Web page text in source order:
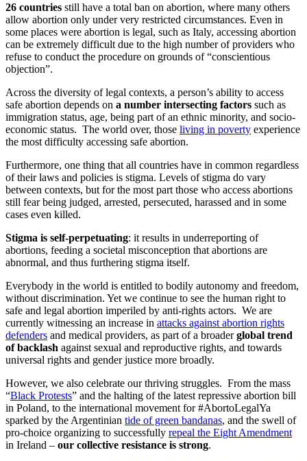
26 countries still have a total ban on abortion, where many others
allow abortion only under very restricted circumstances. Even in
some places were abortion is legal, such as Italy, accessing abortion
can be extremely difficult due to the high number of providers who
refuse to conduct the procedure on grounds of “conscientious
objection”.
Across the diversity of legal contexts, a person’s ability to access
safe abortion depends on a number intersecting factors such as
immigration status, age, being part of an ethnic minority, and socio-
economic status. The world over, those living in poverty experience
the most difficulty accessing safe abortion.
Furthermore, one thing that all countries have in common regardless
of their laws and policies is stigma. Levels of stigma do vary
between contexts, but for the most part those who access abortions
still fear being judged, arrested, persecuted, harassed and in some
cases even killed.
Stigma is self-perpetuating: it results in underreporting of
abortions, feeding a societal misconception that abortions are
abnormal, and thus furthering stigma itself.
Everybody in the world is entitled to bodily autonomy and freedom,
without discrimination. Yet we continue to see the human right to
safe and legal abortion imperiled by anti-rights actors. We are
currently witnessing an increase in attacks against abortion rights
defenders and medical providers, as part of a broaderglobal trend
of backlash against sexual and reproductive rights, and towards
universal rights and gender justice more broadly.
However, we also celebrate our thriving struggles. From the mass
“Black Protests” and the halting of the latest repressive abortion bill
in Poland, to the international movement for #AbortoLegalYa
sparked by the Argentinian tide of green bandanas, and the swell of
pro-choice organizing to successfully repeal the Eight Amendment
in Ireland – our collective resistance is strong.